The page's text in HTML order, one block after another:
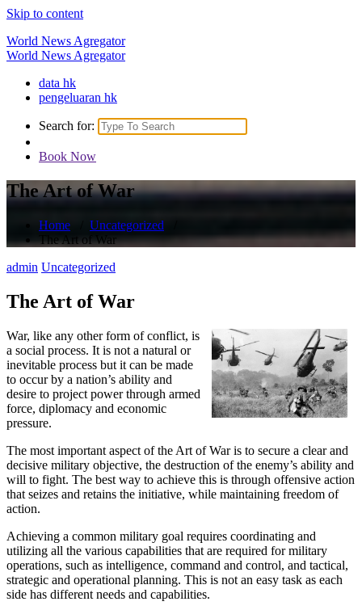
Skip to content
World News Agregator
World News Agregator
data hk
pengeluaran hk
Search for:
Book Now
The Art of War
Home Uncategorized
The Art of War
admin Uncategorized
The Art of War
War, like any other form of conflict, is
a social process. It is not a natural or
inevitable process but it can be made
to occur by a nation’s ability and
desire to project power through armed
force, diplomacy and economic
pressure.
The most important aspect of the Art of War is to secure a clear and
decisive military objective, the destruction of the enemy’s ability and
will to fight. The best way to achieve this is through offensive action
that seizes and retains the initiative, while maintaining freedom of
action.
Achieving a common military goal requires coordinating and
utilizing all the various capabilities that are required for military
operations, such as intelligence, command and control, and tactical,
strategic and operational planning. This is not an easy task as each
side has different needs and capabilities.